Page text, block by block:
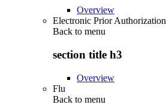
Overview
Electronic Prior Authorization
Back to menu
section title h3
Overview
Flu
Back to menu